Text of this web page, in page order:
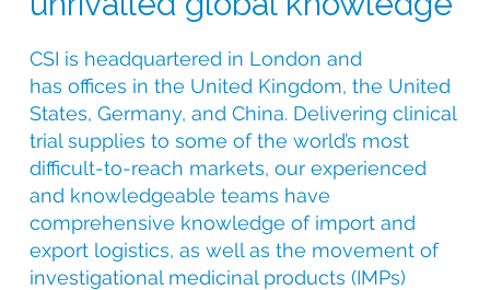
CSI is headquartered in London and
has offices in the United Kingdom, the United
States, Germany, and China. Delivering clinical
trial supplies to some of the world’s most
difficult-to-reach markets, our experienced
and knowledgeable teams have
comprehensive knowledge of import and
export logistics, as well as the movement of
investigational medicinal products (IMPs)